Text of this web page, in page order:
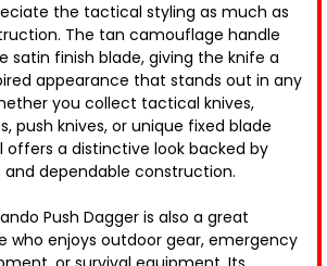
the tactical styling as much as
The tan camouflage handle
satin finish blade, giving the knife a
appearance that stands out in any
you collect tactical knives,
push knives, or unique fixed blade
offers a distinctive look backed by
dependable construction.
Push Dagger is also a great
who enjoys outdoor gear, emergency